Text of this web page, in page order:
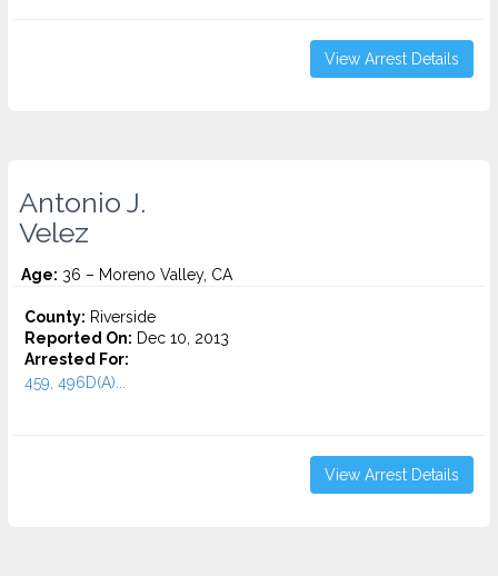
View Arrest Details
Antonio J.
Velez
Age: 36 – Moreno Valley, CA
County: Riverside
Reported On: Dec 10, 2013
Arrested For:
459, 496D(A)...
View Arrest Details